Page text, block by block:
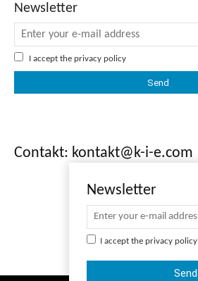
Newsletter
I accept the privacy policy
Contakt: kontakt@k-i-e.com
Newsletter
I accept the privacy policy